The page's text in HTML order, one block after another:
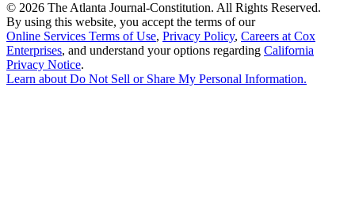
© 2026 The Atlanta Journal-Constitution. All Rights Reserved.
By using this website, you accept the terms of our
Online Services Terms of Use, Privacy Policy, Careers at Cox
Enterprises, and understand your options regarding California
Privacy Notice.
Learn aboutDo Not Sell or Share My Personal Information.